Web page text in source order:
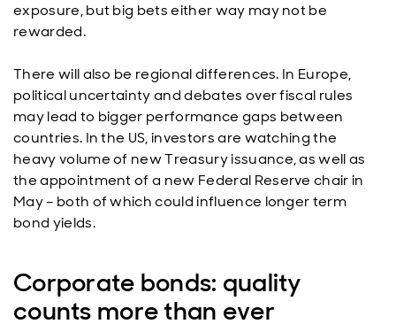
exposure, but big bets either way may not be
rewarded.
There will also be regional differences. In Europe,
political uncertainty and debates over fiscal rules
may lead to bigger performance gaps between
countries. In the US, investors are watching the
heavy volume of new Treasury issuance, as well as
the appointment of a new Federal Reserve chair in
May – both of which could influence longer term
bond yields.
Corporate bonds: quality
counts more than ever